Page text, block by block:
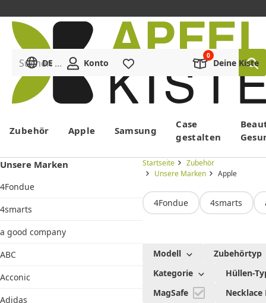
Menü
Suchen ...
DE Konto Deine Kiste
Zubehör Apple Samsung
Case
gestalten
Unsere Marken
4Fondue
4smarts
a good company
ABC
Acconic
Adidas
Startseite
Zubehör
Unsere Marken
Apple
4Fondue 4smarts
Apple
Original
Zubehör
Modell
Zubehörtyp
Kategorie
Hüllen-
MagSafe